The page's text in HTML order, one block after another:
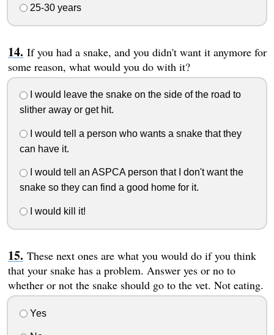
25-30 years
If you had a snake, and you didn't want it anymore for
some reason, what would you do with it?
I would leave the snake on the side of the road to
slither away or get hit.
I would tell a person who wants a snake that they
can have it.
I would tell an ASPCA person that I don't want the
snake so they can find a good home for it.
I would kill it!
These next ones are what you would do if you think
that your snake has a problem. Answer yes or no to
whether or not the snake should go to the vet. Not eating.
Yes